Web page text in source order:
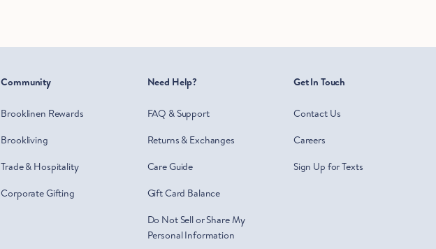
Community
Brooklinen Rewards
Brookliving
Trade & Hospitality
Corporate Gifting
Need Help?
FAQ & Support
Returns & Exchanges
Care Guide
Gift Card Balance
Do Not Sell or Share My
Personal Information
Get In Touch
Contact Us
Careers
Sign Up for Texts